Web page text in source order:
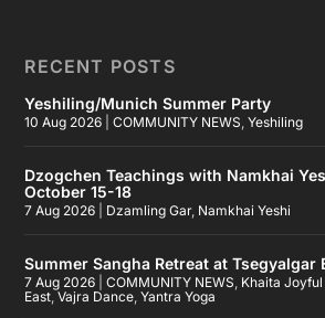
RECENT POSTS
Yeshiling/Munich Summer Party
10 Aug 2026 |COMMUNITY NEWS ,Yeshiling
Dzogchen Teachings with Namkhai
October 15-18
7 Aug 2026 Dzamling Gar, Namkhai Yeshi
Summer Sangha Retreat at Tsegyalgar
7 Aug 2026 |COMMUNITY NEWS Khaita
East ,Vajra Dance ,Yantra Yoga